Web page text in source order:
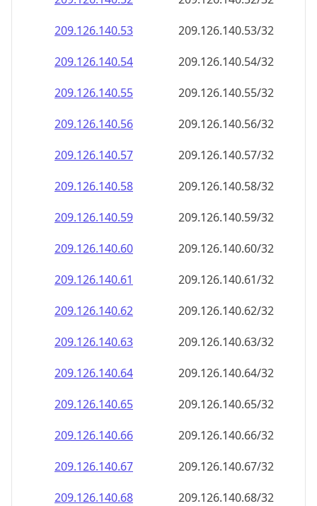
209.126.140.53
209.126.140.53/32
209.126.140.54
209.126.140.54/32
209.126.140.55
209.126.140.55/32
209.126.140.56
209.126.140.56/32
209.126.140.57
209.126.140.57/32
209.126.140.58
209.126.140.58/32
209.126.140.59
209.126.140.59/32
209.126.140.60
209.126.140.60/32
209.126.140.61
209.126.140.61/32
209.126.140.62
209.126.140.62/32
209.126.140.63
209.126.140.63/32
209.126.140.64
209.126.140.64/32
209.126.140.65
209.126.140.65/32
209.126.140.66
209.126.140.66/32
209.126.140.67
209.126.140.67/32
209.126.140.68
209.126.140.68/32